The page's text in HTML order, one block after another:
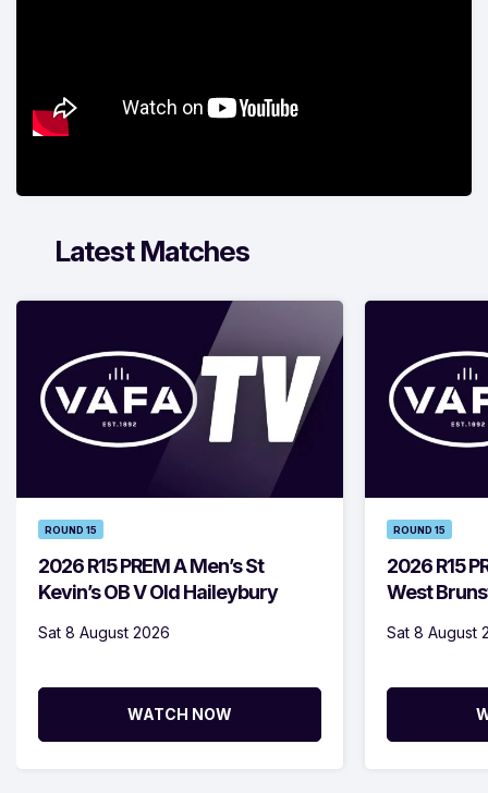
Latest Matches
ROUND 15
2026 R15 PREM A Men’s St
Kevin’s OB V Old Haileybury
Sat 8 August 2026
WATCH NOW
ROUND 15
2026 R15
West
Sat 8 August